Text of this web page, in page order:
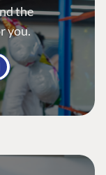
the
you.